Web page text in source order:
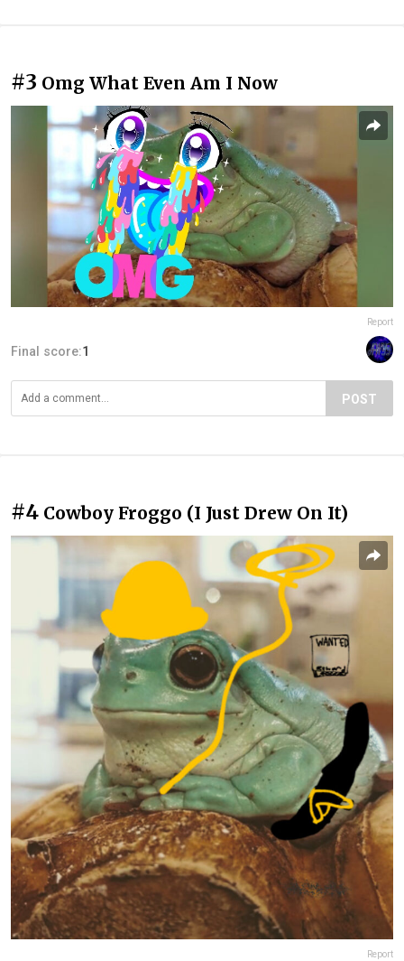
#3 Omg What Even Am I Now
Report
Final score:1
POST
#4 Cowboy Froggo (I Just Drew On It)
Report